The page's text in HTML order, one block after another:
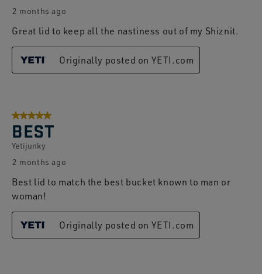
2 months ago
Great lid to keep all the nastiness out of my Shiznit.
Originally posted on YETI.com
5 out of 5 stars.
BEST
Yetijunky
2 months ago
Best lid to match the best bucket known to man or
woman!
Originally posted on YETI.com